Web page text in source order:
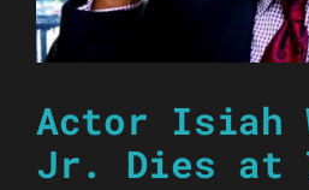
Actor Isiah
Jr. Dies at